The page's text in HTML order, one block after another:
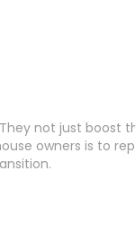
not just boost
owners is to